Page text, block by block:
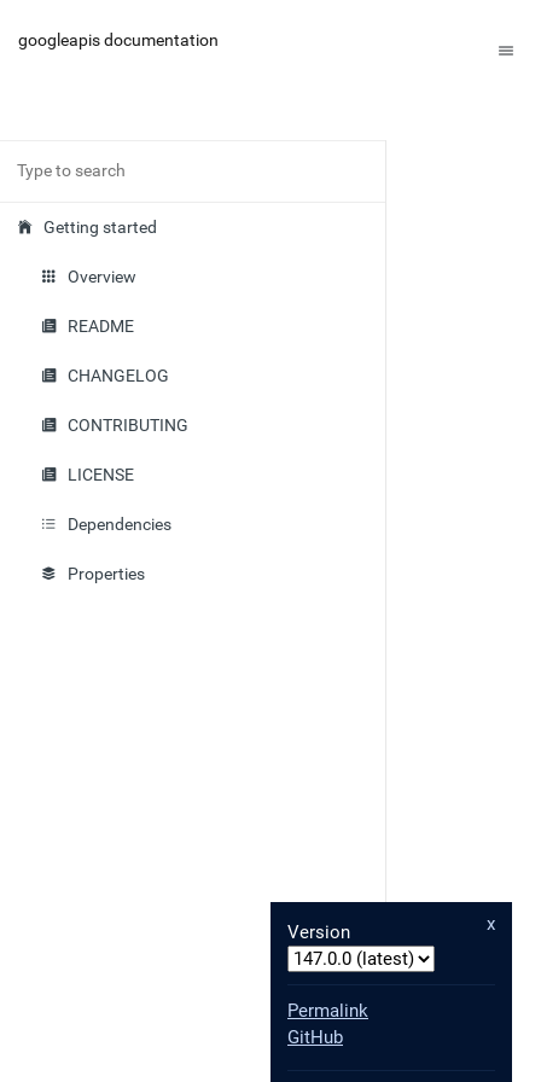
googleapis documentation
Getting started
Overview
README
CHANGELOG
CONTRIBUTING
LICENSE
Dependencies
Properties
x
Version
Permalink
GitHub